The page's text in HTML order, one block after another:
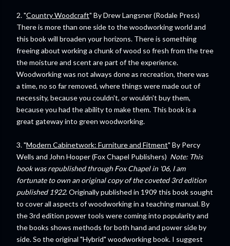
2. "Country Woodcraft" By Drew Langsner (Rodale Press)
There is more than one side to the woodworking world and
this book will broaden your horizons. There is something
freeing about working a chunk of wood so fresh from the tree
the moisture and scent are part of the experience.
Woodworking was not always done as recreation, there was
a time, no so far removed, where things were made out of
necessity, because you couldn't, or wouldn't buy them,
because you had the ability to make them. This book is a
great gateway into green woodworking.
3. "Modern Cabinetwork: Furniture and Fitment" By Percy
Wells and John Hooper (Fox Chapel Publishers) Note: This
book was republished through Fox Chapel in '06, I am
fortunate to own an original copy of the coveted 3rd edition
published 1922. Originally published in 1909 this book sought
to cover all aspects of woodworking in a teaching manual. By
the 3rd edition power tools were coming into popularity and
the books shows methods for both hand and power side by
side. So the original "Hybrid" woodworking book. I suggest